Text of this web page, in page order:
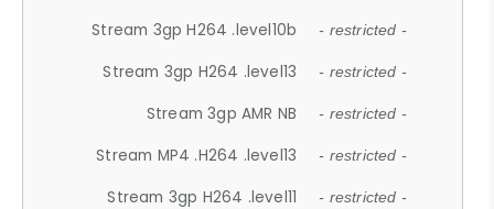
Stream 3gp H264 .level10b - restricted -
Stream 3gp H264 .level13 - restricted -
Stream 3gp AMR NB - restricted -
Stream MP4 .H264 .level13 - restricted -
Stream 3gp H264 .level11 - restricted -